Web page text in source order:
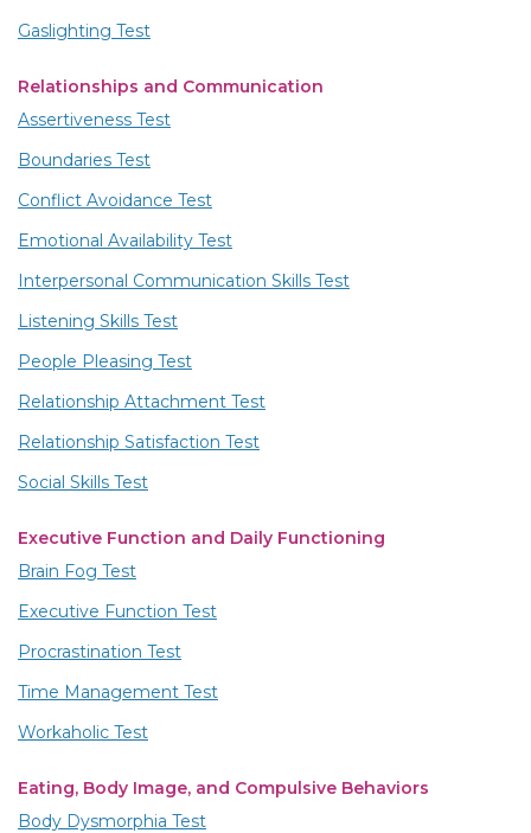
Gaslighting Test
Relationships and Communication
Assertiveness Test
Boundaries Test
Conflict Avoidance Test
Emotional Availability Test
Interpersonal Communication Skills Test
Listening Skills Test
People Pleasing Test
Relationship Attachment Test
Relationship Satisfaction Test
Social Skills Test
Executive Function and Daily Functioning
Brain Fog Test
Executive Function Test
Procrastination Test
Time Management Test
Workaholic Test
Eating, Body Image, and Compulsive Behaviors
Body Dysmorphia Test